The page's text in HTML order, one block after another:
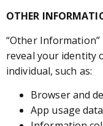
OTHER
“Other
reveal your identity
individual, such as:
Browser and
App usage data